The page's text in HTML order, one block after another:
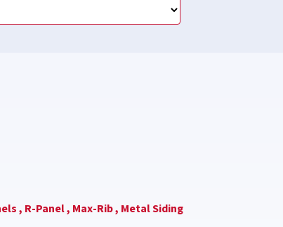
, R-Panel , Max-Rib , Metal Siding